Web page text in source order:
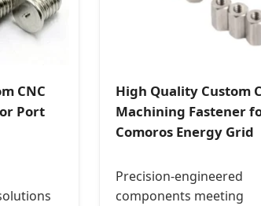
CNC
Port
High Quality Custom
Machining Fastener
Comoros Energy Grid
Precision-engineered
components meeting